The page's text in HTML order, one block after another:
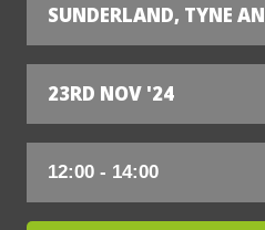
SUNDERLAND, TYNE
23RD NOV '24